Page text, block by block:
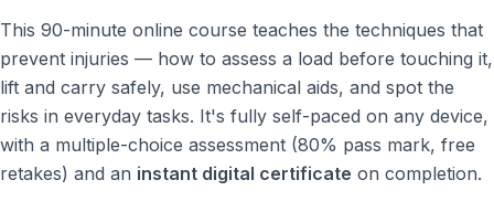
This 90-minute online course teaches the techniques that
prevent injuries — how to assess a load before touching it,
lift and carry safely, use mechanical aids, and spot the
risks in everyday tasks. It's fully self-paced on any device,
with a multiple-choice assessment (80% pass mark, free
retakes) and an instant digital certificate on completion.